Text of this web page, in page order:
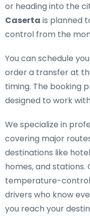
or heading into the
Caserta is planned
control from the
You can schedule
order a transfer at
timing. The booking
designed to work
We specialize in
covering major
destinations like
homes, and stations.
temperature-
drivers who know
you reach your